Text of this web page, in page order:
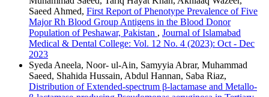
Saeed Ahmed, First Report of Phenotype Prevalence of Five
Major Rh Blood Group Antigens in the Blood Donor
Population of Peshawar, Pakistan , Journal of Islamabad
Medical & Dental College: Vol. 12 No. 4 (2023): Oct - Dec
2023
Syeda Aneela, Noor- ul-Ain, Samyyia Abrar, Muhammad
Saeed, Shahida Hussain, Abdul Hannan, Saba Riaz,
Distribution of Extended-spectrum β-lactamase and Metallo-